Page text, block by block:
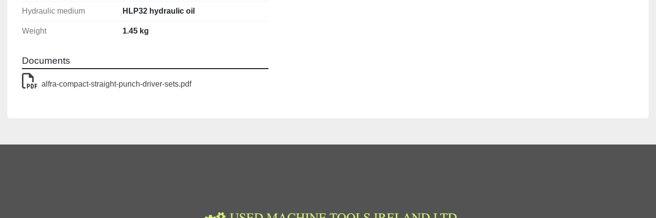
Piston stroke: 18 mm
Tool mounting: 19 mm
Hydraulic medium: HLP32 hydraulic oil
Hydraulic medium HLP32 hydraulic oil
Weight 1.45 kg
Documents
alfra-compact-straight-punch-driver-sets.pdf